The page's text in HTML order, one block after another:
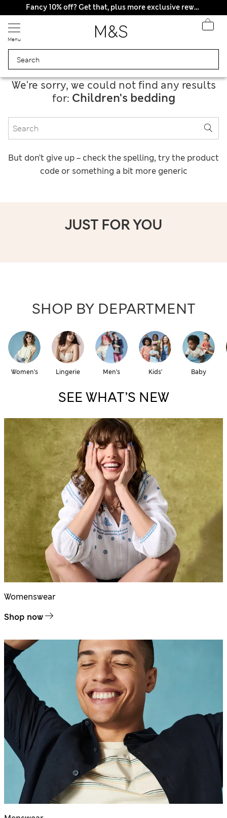
Fancy 10% off? Get that, plus more exclusive rewards when you join Sparks
All Duties Paid
Menu
We're sorry, we could not find any results
for: Children's bedding
But don’t give up – check the spelling, try the product
code or something a bit more generic
JUST FOR YOU
SHOP BY DEPARTMENT
Women’s Lingerie Men’s Kids’ Baby
SEE WHAT’S NEW
Womenswear
Shop now